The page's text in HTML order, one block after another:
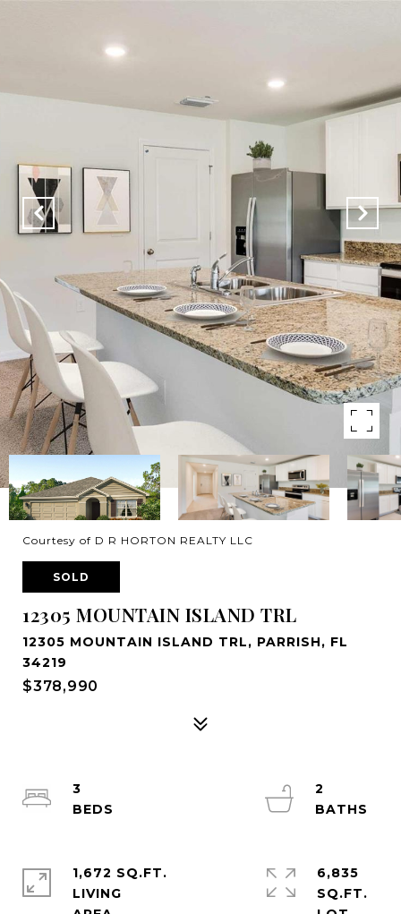
Courtesy of D R HORTON REALTY LLC
SOLD
12305 MOUNTAIN ISLAND TRL
12305 MOUNTAIN ISLAND TRL, PARRISH, FL
34219
$378,990
3
2
1,672 SQ.FT.
LIVING
6,835
SQ.FT.